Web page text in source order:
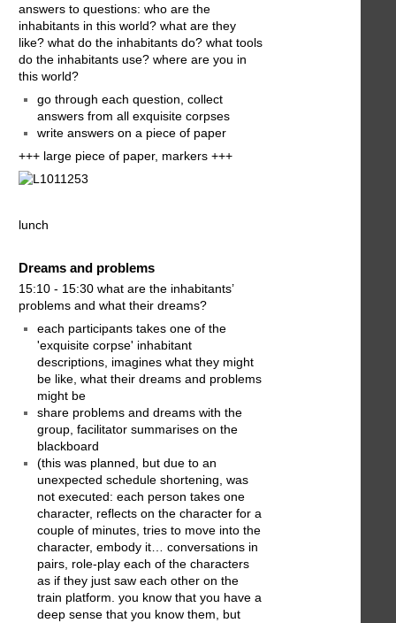
answers to questions: who are the
inhabitants in this world? what are they
like? what do the inhabitants do? what tools
do the inhabitants use? where are you in
this world?
go through each question, collect
answers from all exquisite corpses
write answers on a piece of paper
+++ large piece of paper, markers +++
lunch
Dreams and problems
15:10 - 15:30 what are the inhabitants’
problems and what their dreams?
each participants takes one of the
'exquisite corpse' inhabitant
descriptions, imagines what they might
be like, what their dreams and problems
might be
share problems and dreams with the
group, facilitator summarises on the
blackboard
(this was planned, but due to an
unexpected schedule shortening, was
not executed: each person takes one
character, reflects on the character for a
couple of minutes, tries to move into the
character, embody it… conversations in
pairs, role-play each of the characters
as if they just saw each other on the
train platform. you know that you have a
deep sense that you know them, but